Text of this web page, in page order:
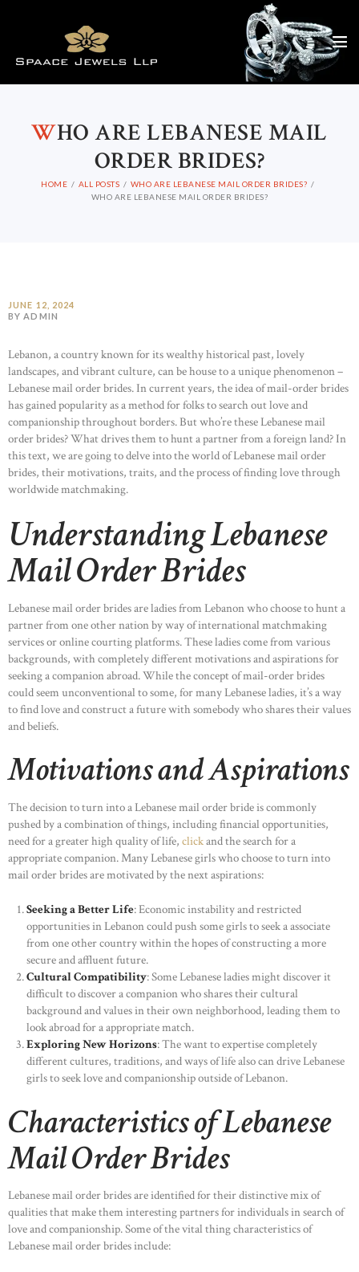
WHO ARE LEBANESE MAIL
ORDER BRIDES?
HOME ALL POSTS
WHO ARE LEBANESE MAIL ORDER BRIDES?
WHO ARE LEBANESE MAIL ORDER BRIDES?
JUNE 12, 2024
BY ADMIN
Lebanon, a country known for its wealthy historical past, lovely
landscapes, and vibrant culture, can be house to a unique phenomenon –
Lebanese mail order brides. In current years, the idea of mail-order brides
has gained popularity as a method for folks to search out love and
companionship throughout borders. But who’re these Lebanese mail
order brides? What drives them to hunt a partner from a foreign land? In
this text, we are going to delve into the world of Lebanese mail order
brides, their motivations, traits, and the process of finding love through
worldwide matchmaking.
Understanding Lebanese
Mail Order Brides
Lebanese mail order brides are ladies from Lebanon who choose to hunt a
partner from one other nation by way of international matchmaking
services or online courting platforms. These ladies come from various
backgrounds, with completely different motivations and aspirations for
seeking a companion abroad. While the concept of mail-order brides
could seem unconventional to some, for many Lebanese ladies, it’s a way
to find love and construct a future with somebody who shares their values
and beliefs.
Motivations and Aspirations
The decision to turn into a Lebanese mail order bride is commonly
pushed by a combination of things, including financial opportunities,
need for a greater high quality of life, clickand the search for a
appropriate companion. Many Lebanese girls who choose to turn into
mail order brides are motivated by the next aspirations:
Seeking a Better Life: Economic instability and restricted
opportunities in Lebanon could push some girls to seek a associate
from one other country within the hopes of constructing a more
secure and affluent future.
Cultural Compatibility: Some Lebanese ladies might discover it
difficult to discover a companion who shares their cultural
background and values in their own neighborhood, leading them to
look abroad for a appropriate match.
Exploring New Horizons: The want to expertise completely
different cultures, traditions, and ways of life also can drive Lebanese
girls to seek love and companionship outside of Lebanon.
Characteristics of Lebanese
Mail Order Brides
Lebanese mail order brides are identified for their distinctive mix of
qualities that make them interesting partners for individuals in search of
love and companionship. Some of the vital thing characteristics of
Lebanese mail order brides include: